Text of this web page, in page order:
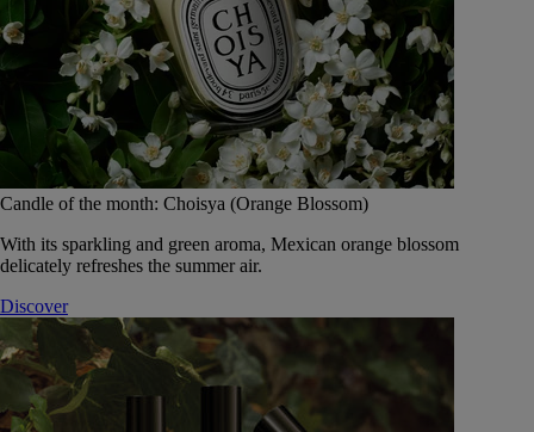
Candle of the month: Choisya (Orange Blossom)
With its sparkling and green aroma, Mexican orange blossom
delicately refreshes the summer air.
Discover